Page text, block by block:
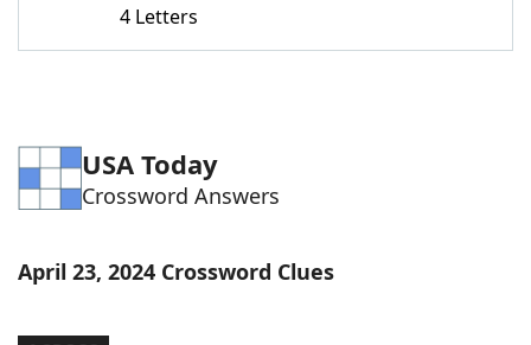
Word Games Helpers
Word List Maker
4 Letters
USA Today
Crossword Answers
April 23, 2024 Crossword Clues